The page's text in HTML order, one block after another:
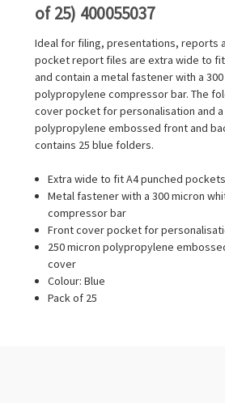
of 25) 400055037
Ideal for filing, presentations, reports
pocket report files are extra wide to
and contain a metal fastener with a
polypropylene compressor bar. The
cover pocket for personalisation and a
polypropylene embossed front and
contains 25 blue folders.
Extra wide to fit A4 punched pockets
Metal fastener with a 300 micron
compressor bar
Front cover pocket for
250 micron polypropylene
cover
Colour: Blue
Pack of 25